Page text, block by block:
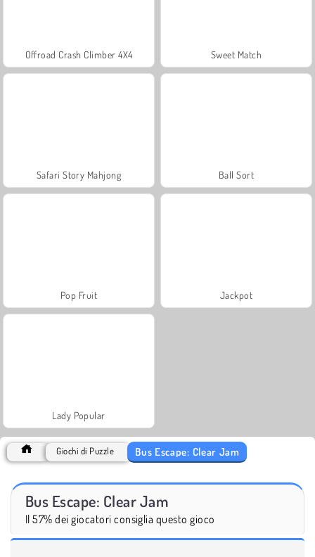
Offroad Crash Climber 4X4 Sweet Match
Safari Story Mahjong Ball Sort
Pop Fruit Jackpot
Lady Popular
Giochi di Puzzle Bus Escape: Clear Jam
Bus Escape: Clear Jam
Il 57% dei giocatori consiglia questo gioco